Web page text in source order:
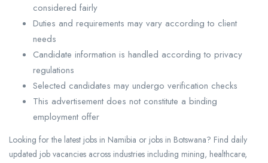
considered fairly
Duties and requirements may vary according to client
needs
Candidate information is handled according to privacy
regulations
Selected candidates may undergo verification checks
This advertisement does not constitute a binding
employment offer
Looking for the latest jobs in Namibia or jobs in Botswana? Find daily
updated job vacancies across industries including mining, healthcare,